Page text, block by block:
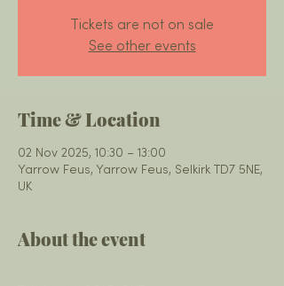
Tickets are not on sale
See other events
Time & Location
02 Nov 2025, 10:30 – 13:00
Yarrow Feus, Yarrow Feus, Selkirk TD7 5NE,
UK
About the event